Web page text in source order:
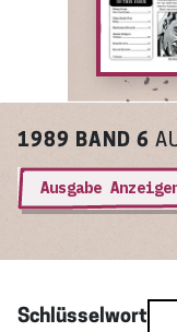
1989 BAND 6
Ausgabe
Schlüsselwort